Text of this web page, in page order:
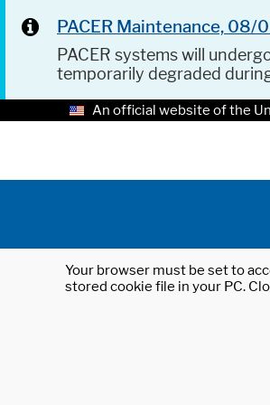
PACER Maintenance, 08/
PACER systems will
temporarily degraded
An official website of the
Your browser must be set to
stored cookie file in your PC.